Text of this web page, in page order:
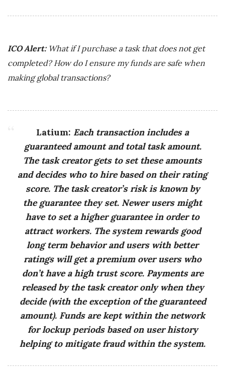
ICO Alert: What if I purchase a task that does not get
completed? How do I ensure my funds are safe when
making global transactions?
Latium: Each transaction includes a
guaranteed amount and total task amount.
The task creator gets to set these amounts
and decides who to hire based on their rating
score. The task creator’s risk is known by
the guarantee they set. Newer users might
have to set a higher guarantee in order to
attract workers. The system rewards good
long term behavior and users with better
ratings will get a premium over users who
don’t have a high trust score. Payments are
released by the task creator only when they
decide (with the exception of the guaranteed
amount). Funds are kept within the network
for lockup periods based on user history
helping to mitigate fraud within the system.